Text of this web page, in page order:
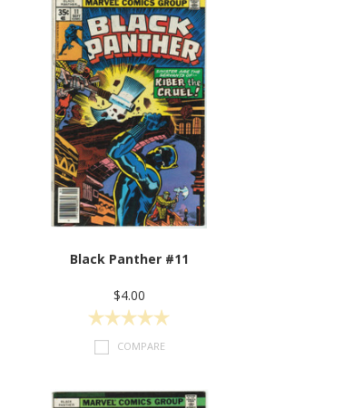
Black Panther #11
$4.00
COMPARE